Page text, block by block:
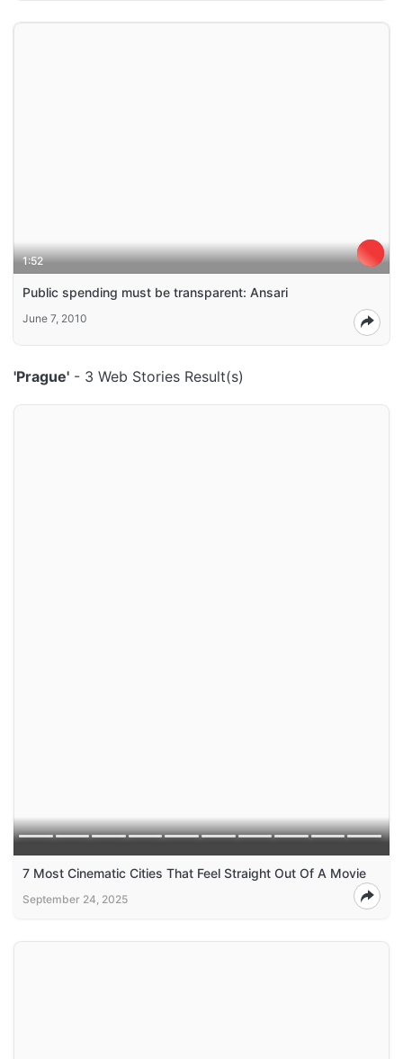
1:52
Public spending must be transparent: Ansari
June 7, 2010
'Prague' - 3 Web Stories Result(s)
7 Most Cinematic Cities That Feel Straight Out Of A Movie
September 24, 2025